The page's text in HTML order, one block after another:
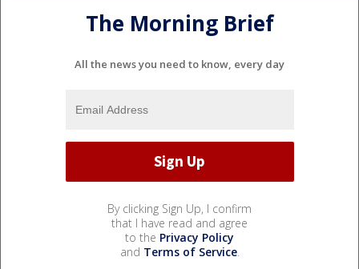
The Morning Brief
All the news you need to know, every day
By clicking Sign Up, I confirm
that I have read and agree
to the Privacy Policy
and Terms of Service.